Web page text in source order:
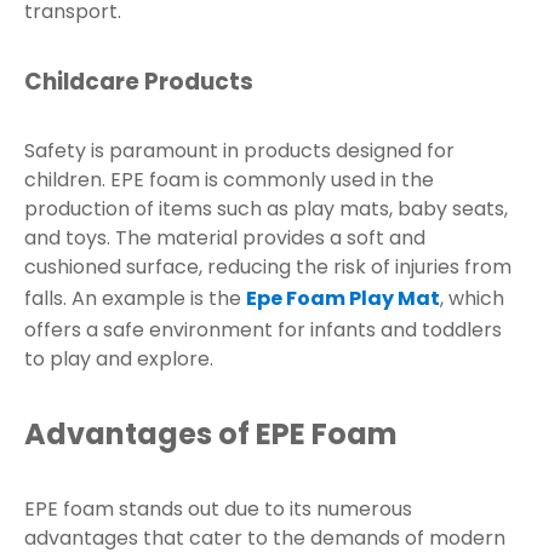
transport.
Childcare Products
Safety is paramount in products designed for
children. EPE foam is commonly used in the
production of items such as play mats, baby seats,
and toys. The material provides a soft and
cushioned surface, reducing the risk of injuries from
falls. An example is the Epe Foam Play Mat, which
offers a safe environment for infants and toddlers
to play and explore.
Advantages of EPE Foam
EPE foam stands out due to its numerous
advantages that cater to the demands of modern